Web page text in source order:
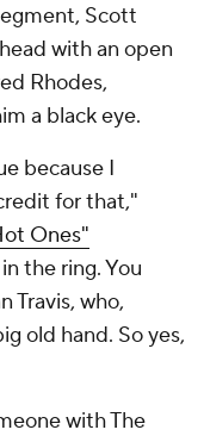
Scott
with an open
Rhodes,
a black eye.
because I
for that,"
Ones"
the ring. You
Travis, who,
old hand. So yes,
with The